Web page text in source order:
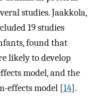
studies. Jaakkola,
19 studies
found that
likely to develop
model, and the
effects model [14].